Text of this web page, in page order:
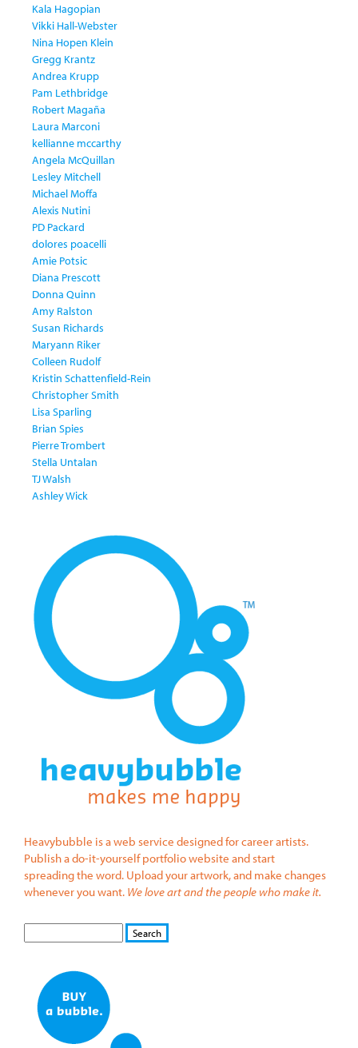
Kala Hagopian
Vikki Hall-Webster
Nina Hopen Klein
Gregg Krantz
Andrea Krupp
Pam Lethbridge
Robert Magaña
Laura Marconi
kellianne mccarthy
Angela McQuillan
Lesley Mitchell
Michael Moffa
Alexis Nutini
PD Packard
dolores poacelli
Amie Potsic
Diana Prescott
Donna Quinn
Amy Ralston
Susan Richards
Maryann Riker
Colleen Rudolf
Kristin Schattenfield-Rein
Christopher Smith
Lisa Sparling
Brian Spies
Pierre Trombert
Stella Untalan
TJ Walsh
Ashley Wick
Heavybubble is a web service designed for career artists.
Publish a do-it-yourself portfolio website and start
spreading the word. Upload your artwork, and make changes
whenever you want. We love art and the people who make it.
S